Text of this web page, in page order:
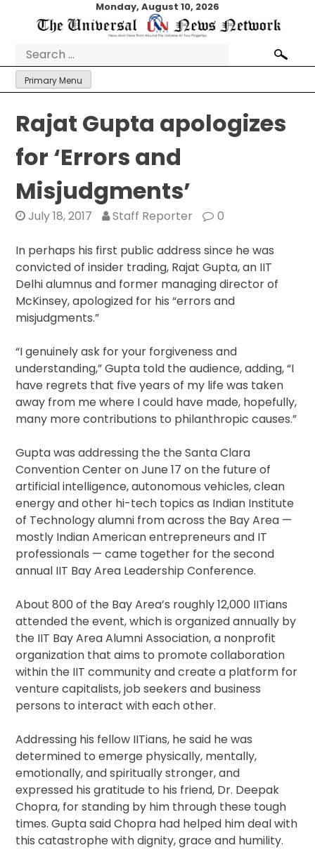
Monday, August 10, 2026
Search
for:
Primary Menu
Rajat Gupta apologizes
for ‘Errors and
Misjudgments’
July 18, 2017 Staff Reporter 0
In perhaps his first public address since he was
convicted of insider trading, Rajat Gupta, an IIT
Delhi alumnus and former managing director of
McKinsey, apologized for his “errors and
misjudgments.”
“I genuinely ask for your forgiveness and
understanding,” Gupta told the audience, adding, “I
have regrets that five years of my life was taken
away from me where I could have made, hopefully,
many more contributions to philanthropic causes.”
Gupta was addressing the the Santa Clara
Convention Center on June 17 on the future of
artificial intelligence, autonomous vehicles, clean
energy and other hi-tech topics as Indian Institute
of Technology alumni from across the Bay Area —
mostly Indian American entrepreneurs and IT
professionals — came together for the second
annual IIT Bay Area Leadership Conference.
About 800 of the Bay Area’s roughly 12,000 IITians
attended the event, which is organized annually by
the IIT Bay Area Alumni Association, a nonprofit
organization that aims to promote collaboration
within the IIT community and create a platform for
venture capitalists, job seekers and business
persons to interact with each other.
Addressing his fellow IITians, he said he was
determined to emerge physically, mentally,
emotionally, and spiritually stronger, and
expressed his gratitude to his friend, Dr. Deepak
Chopra, for standing by him through these tough
times. Gupta said Chopra had helped him deal with
this catastrophe with dignity, grace and humility.